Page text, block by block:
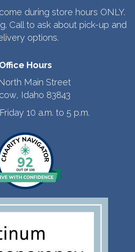
during store hours ONLY.
Call to ask about pick-up and
options.
Office Hours
Main Street
Idaho 83843
10 a.m. to 5 p.m.